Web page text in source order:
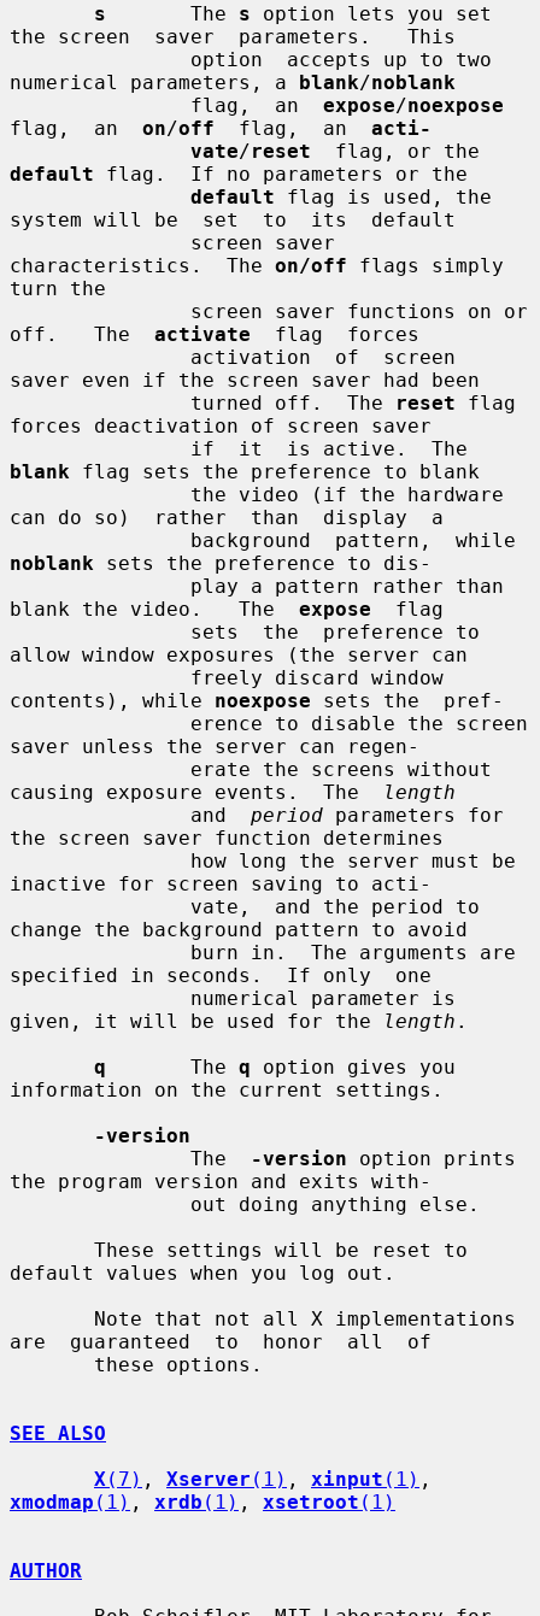
s
       The
s option lets you set
the screen  saver  parameters.   This
numerical parameters, a blank/noblank
               flag,  an
expose/noexpose
flag,  an on/off
  flag,  an
acti-
vate/reset
default flag.  If no parameters or the
default flag is used, the
system will be  set  to  its  default
characteristics.  The on/off flags simply
turn the
off.   The activate
  flag  forces
saver even if the screen saver had been
               turned off.  The
reset flag
forces deactivation of screen saver
blank flag sets the preference to blank
can do so)  rather  than  display  a
noblank sets the preference to dis-
blank the video.   The expose
  flag
allow window exposures (the server can
contents), while noexpose sets the  pref-
saver unless the server can regen-
causing exposure events.  The
length
               and
period parameters for
the screen saver function determines
inactive for screen saving to acti-
change the background pattern to avoid
specified in seconds.  If only  one
given, it will be used for the
length .
q
       The
q option gives you
information on the current settings.
-version
               The
-version option prints
the program version and exits with-
default values when you log out.
are  guaranteed  to  honor  all  of
SEE ALSO
X (7) , Xserver (1) , xinput (1)
xmodmap (1) , xrdb (1) , xsetroot (1)
AUTHOR